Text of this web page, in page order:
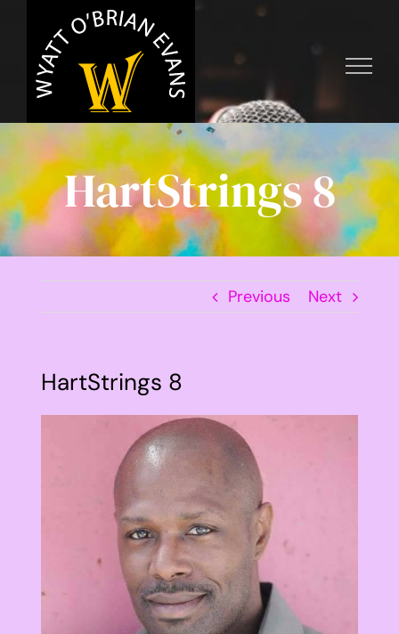
content
HartStrings 8
Previous Next
HartStrings 8